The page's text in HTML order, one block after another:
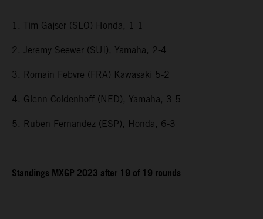
1. Tim Gajser (SLO) Honda, 1-1
2. Jeremy Seewer (SUI), Yamaha, 2-4
3. Romain Febvre (FRA) Kawasaki 5-2
4. Glenn Coldenhoff (NED), Yamaha, 3-5
5. Ruben Fernandez (ESP), Honda, 6-3
Standings MXGP 2023 after 19 of 19 rounds